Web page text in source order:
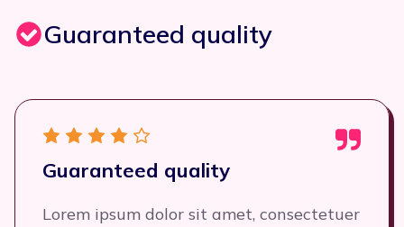
Guaranteed quality
Guaranteed quality
Lorem ipsum dolor sit amet, consectetuer